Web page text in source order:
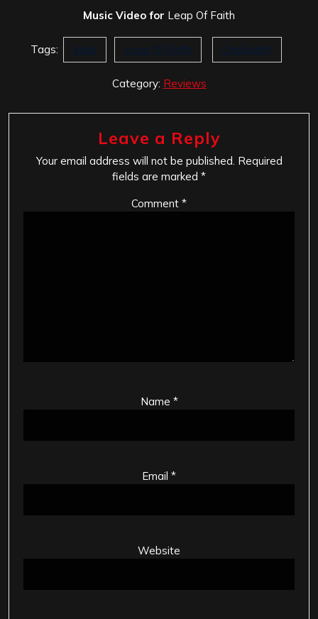
Music Video for Leap Of Faith
Tags: India Leap Of Faith Onslaught
Category: Reviews
Leave a Reply
Your email address will not be published. Required
fields are marked *
Comment *
Name *
Email *
Website